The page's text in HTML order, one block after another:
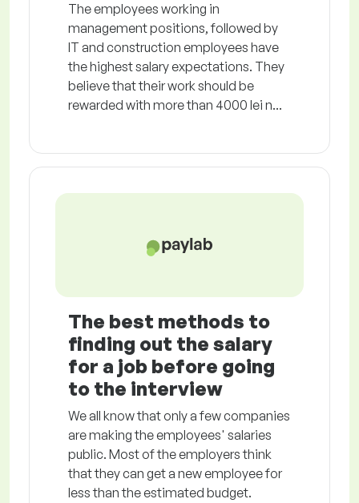
The employees working in
management positions, followed by
IT and construction employees have
the highest salary expectations. They
believe that their work should be
rewarded with more than 4000 lei n...
The best methods to
finding out the salary
for a job before going
to the interview
We all know that only a few companies
are making the employees' salaries
public. Most of the employers think
that they can get a new employee for
less than the estimated budget.